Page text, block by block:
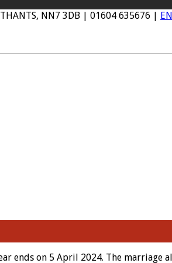
NN7 3DB | 01604 635676 |
ends on 5 April 2024. The marriage